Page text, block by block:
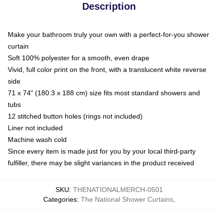
Description
Make your bathroom truly your own with a perfect-for-you shower
curtain
Soft 100% polyester for a smooth, even drape
Vivid, full color print on the front, with a translucent white reverse
side
71 x 74" (180.3 x 188 cm) size fits most standard showers and
tubs
12 stitched button holes (rings not included)
Liner not included
Machine wash cold
Since every item is made just for you by your local third-party
fulfiller, there may be slight variances in the product received
SKU: THENATIONALMERCH-0501
Categories: The National Shower Curtains,